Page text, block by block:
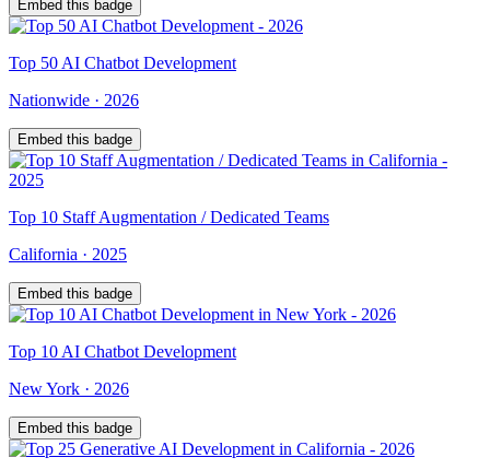
Embed this badge
Top 50 AI Chatbot Development
Nationwide · 2026
Embed this badge
Top 10 Staff Augmentation / Dedicated Teams
California · 2025
Embed this badge
Top 10 AI Chatbot Development
New York · 2026
Embed this badge